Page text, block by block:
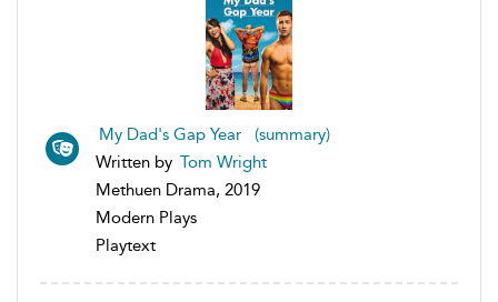
My Dad's Gap Year (summary)
Written by Tom Wright
Methuen Drama, 2019
Modern Plays
Playtext